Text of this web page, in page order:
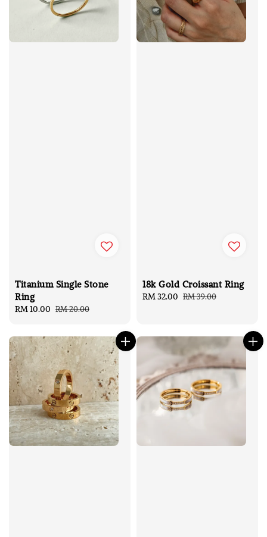
Titanium Single Stone
Ring
Sale
RM 10.00 Regular
RM 20.00
18k Gold Croissant Ring
Sale
RM 32.00 Regular
RM 39.00